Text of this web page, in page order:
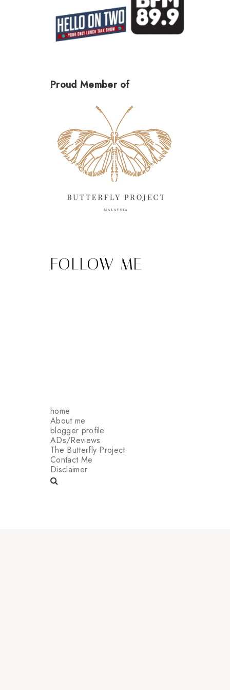
Proud Member of
FOLLOW ME
home
About me
blogger profile
ADs/Reviews
The Butterfly Project
Contact Me
Disclaimer